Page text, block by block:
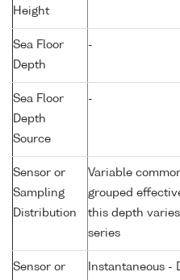
Height
Sea Floor
Depth
-
Sea Floor
Depth
Source
-
Sensor or
Sampling
Distribution
Variable
grouped
this depth
series
Sensor or
Instantaneous -